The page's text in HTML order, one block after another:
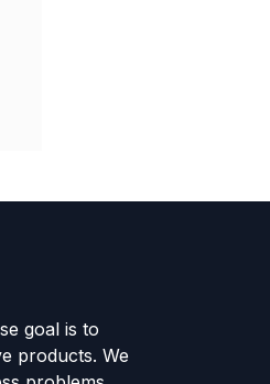
goal is to
products. We